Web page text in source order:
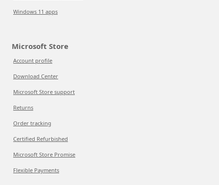
Windows 11 apps
Microsoft Store
Account profile
Download Center
Microsoft Store support
Returns
Order tracking
Certified Refurbished
Microsoft Store Promise
Flexible Payments